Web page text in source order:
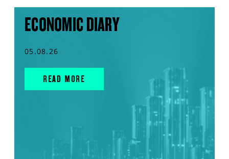
ECONOMIC DIARY
05.08.26
READ MORE